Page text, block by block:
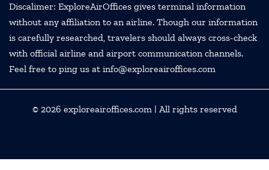
Discalimer: ExploreAirOffices gives terminal information
without any affiliation to an airline. Though our information
is carefully researched, travelers should always cross-check
with official airline and airport communication channels.
Feel free to ping us at info@exploreairoffices.com
© 2026 exploreairoffices.com| All rights reserved